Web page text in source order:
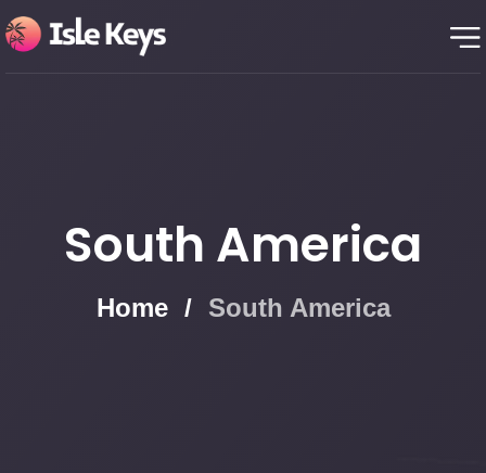
South America
Home / South America